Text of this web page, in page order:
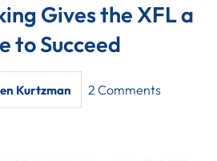
Gives the XFL a
to Succeed
Kurtzman 2 Comments